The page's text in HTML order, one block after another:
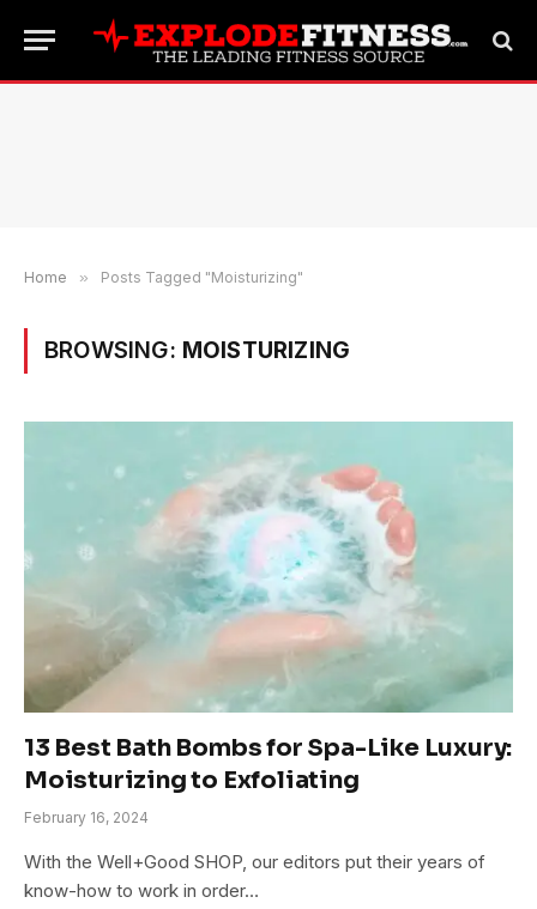
Home » Posts Tagged "Moisturizing"
BROWSING: MOISTURIZING
13 Best Bath Bombs for Spa-Like Luxury:
Moisturizing to Exfoliating
February 16, 2024
With the Well+Good SHOP, our editors put their years of
know-how to work in order…